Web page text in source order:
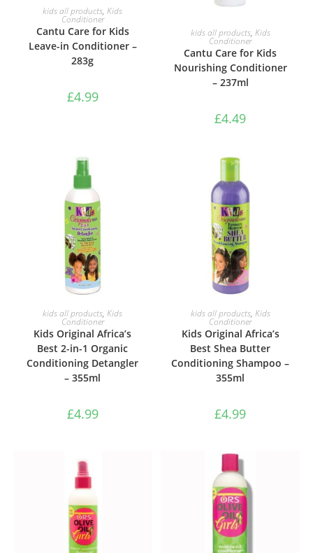
ADD TO BASKET
kids all products,Kids
Conditioner
Cantu Care for Kids
Leave-in Conditioner –
283g
£4.99
ADD TO BASKET
kids all products, Kids
Conditioner
Cantu Care for Kids
Nourishing Conditioner
– 237ml
£4.49
ADD TO BASKET
kids all products,Kids
Conditioner
Kids Original Africa’s
Best 2-in-1 Organic
Conditioning Detangler
– 355ml
£4.99
ADD TO BASKET
kids all products, Kids
Conditioner
Kids Original Africa’s
Best Shea Butter
Conditioning Shampoo –
355ml
£4.99